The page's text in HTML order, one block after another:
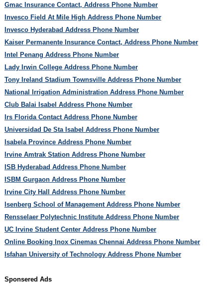
Gmac Insurance Contact, Address Phone Number
Invesco Field At Mile High Address Phone Number
Invesco Hyderabad Address Phone Number
Kaiser Permanente Insurance Contact, Address Phone Number
Intel Penang Address Phone Number
Lady Irwin College Address Phone Number
Tony Ireland Stadium Townsville Address Phone Number
National Irrigation Administration Address Phone Number
Club Balai Isabel Address Phone Number
Irs Florida Contact Address Phone Number
Universidad De Sta Isabel Address Phone Number
Isabela Province Address Phone Number
Irvine Amtrak Station Address Phone Number
ISB Hyderabad Address Phone Number
ISBM Gurgaon Address Phone Number
Irvine City Hall Address Phone Number
Isenberg School of Management Address Phone Number
Rensselaer Polytechnic Institute Address Phone Number
UC Irvine Student Center Address Phone Number
Online Booking Inox Cinemas Chennai Address Phone Number
Isfahan University of Technology Address Phone Number
Sponsered Ads